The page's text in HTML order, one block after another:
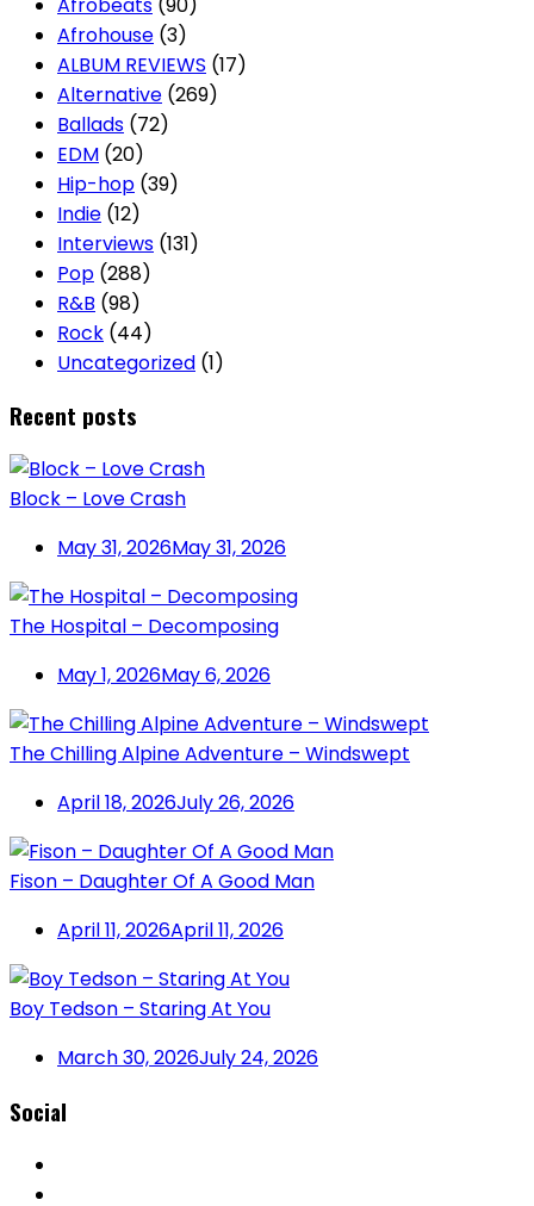
Afrohouse (3)
ALBUM REVIEWS (17)
Alternative (269)
Ballads (72)
EDM (20)
Hip-hop (39)
Indie (12)
Interviews (131)
Pop (288)
R&B (98)
Rock (44)
Uncategorized (1)
Recent posts
Block – Love Crash
May 31, 2026May 31, 2026
The Hospital – Decomposing
May 1, 2026May 6, 2026
The Chilling Alpine Adventure – Windswept
April 18, 2026July 26, 2026
Fison – Daughter Of A Good Man
April 11, 2026April 11, 2026
Boy Tedson – Staring At You
March 30, 2026July 24, 2026
Social